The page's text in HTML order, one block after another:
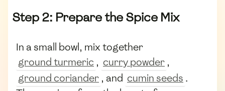
Step 2: Prepare the Spice Mix
In a small bowl, mix together
ground turmeric , curry powder ,
ground coriander , and cumin seeds .